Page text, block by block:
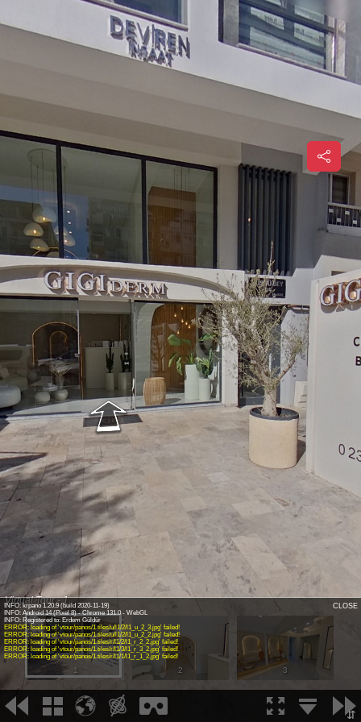
Virtual Tour - 1
1 2 3
INFO: krpano 1.20.9 (build 2020-11-19)
INFO: Android 14 (Pixel 8) - Chrome 131.0 - WebGL
INFO: Registered to: Erdem Güldür
ERROR: loading of 'vtour/panos/1.tiles/u/l1/2/l1_u_2_3.jpg' failed!
ERROR: loading of 'vtour/panos/1.tiles/u/l1/2/l1_u_2_2.jpg' failed!
ERROR: loading of 'vtour/panos/1.tiles/r/l1/2/l1_r_2_2.jpg' failed!
ERROR: loading of 'vtour/panos/1.tiles/r/l1/3/l1_r_3_2.jpg' failed!
ERROR: loading of 'vtour/panos/1.tiles/r/l1/1/l1_r_1_2.jpg' failed!
CLOSE
⇵